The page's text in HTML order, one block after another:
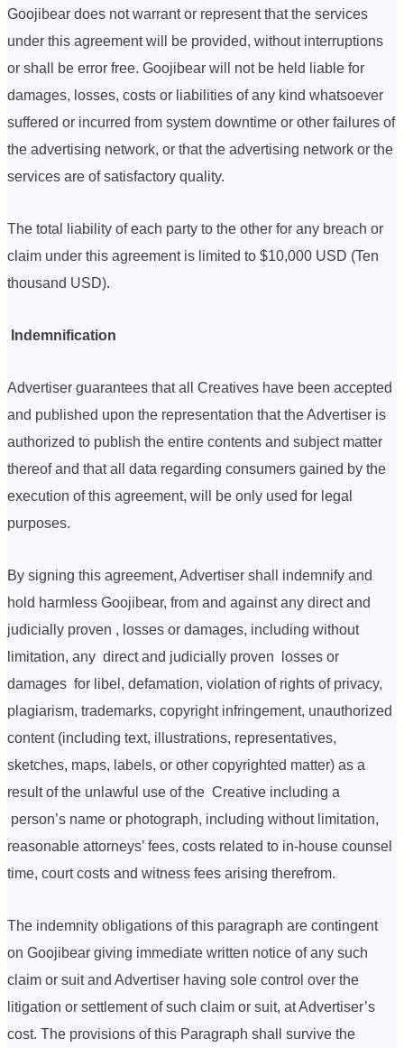
Goojibear does not warrant or represent that the services
under this agreement will be provided, without interruptions
or shall be error free. Goojibear will not be held liable for
damages, losses, costs or liabilities of any kind whatsoever
suffered or incurred from system downtime or other failures of
the advertising network, or that the advertising network or the
services are of satisfactory quality.
The total liability of each party to the other for any breach or
claim under this agreement is limited to $10,000 USD (Ten
thousand USD).
Indemnification
Advertiser guarantees that all Creatives have been accepted
and published upon the representation that the Advertiser is
authorized to publish the entire contents and subject matter
thereof and that all data regarding consumers gained by the
execution of this agreement, will be only used for legal
purposes.
By signing this agreement, Advertiser shall indemnify and
hold harmless Goojibear, from and against any direct and
judicially proven , losses or damages, including without
limitation, any direct and judicially proven losses or
damages for libel, defamation, violation of rights of privacy,
plagiarism, trademarks, copyright infringement, unauthorized
content (including text, illustrations, representatives,
sketches, maps, labels, or other copyrighted matter) as a
result of the unlawful use of the Creative including a
person’s name or photograph, including without limitation,
reasonable attorneys’ fees, costs related to in-house counsel
time, court costs and witness fees arising therefrom.
The indemnity obligations of this paragraph are contingent
on Goojibear giving immediate written notice of any such
claim or suit and Advertiser having sole control over the
litigation or settlement of such claim or suit, at Advertiser’s
cost. The provisions of this Paragraph shall survive the